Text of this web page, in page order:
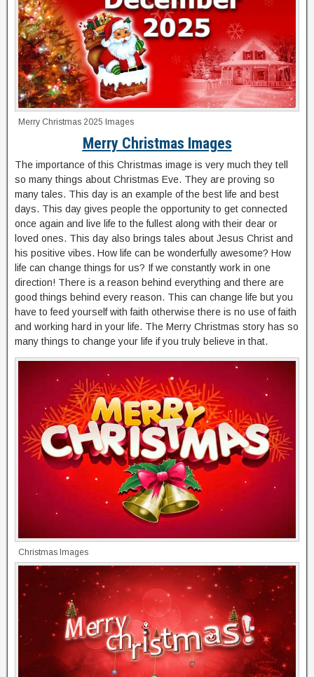
Merry Christmas 2025 Images
Merry Christmas Images
The importance of this Christmas image is very much they tell
so many things about Christmas Eve. They are proving so
many tales. This day is an example of the best life and best
days. This day gives people the opportunity to get connected
once again and live life to the fullest along with their dear or
loved ones. This day also brings tales about Jesus Christ and
his positive vibes. How life can be wonderfully awesome? How
life can change things for us? If we constantly work in one
direction! There is a reason behind everything and there are
good things behind every reason. This can change life but you
have to feed yourself with faith otherwise there is no use of faith
and working hard in your life. The Merry Christmas story has so
many things to change your life if you truly believe in that.
Christmas Images